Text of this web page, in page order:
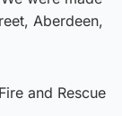
Aberdeen,
and Rescue